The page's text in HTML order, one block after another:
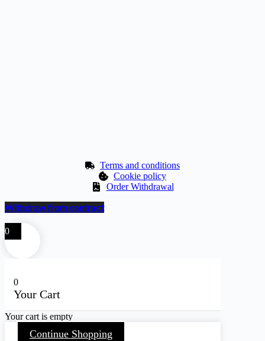
Terms and conditions
Cookie policy
Order Withdrawal
Withdraw from contract
0
0
Your Cart
Your cart is empty
Continue Shopping